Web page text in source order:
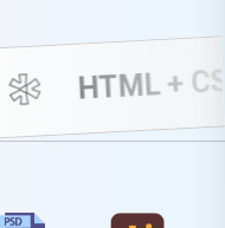
* HTML + CSS